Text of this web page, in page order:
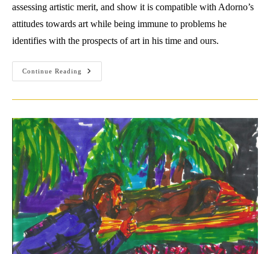
assessing artistic merit, and show it is compatible with Adorno’s
attitudes towards art while being immune to problems he
identifies with the prospects of art in his time and ours.
Continue Reading
Overcoming
Adorno’s